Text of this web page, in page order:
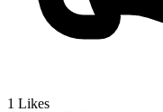
1 Likes